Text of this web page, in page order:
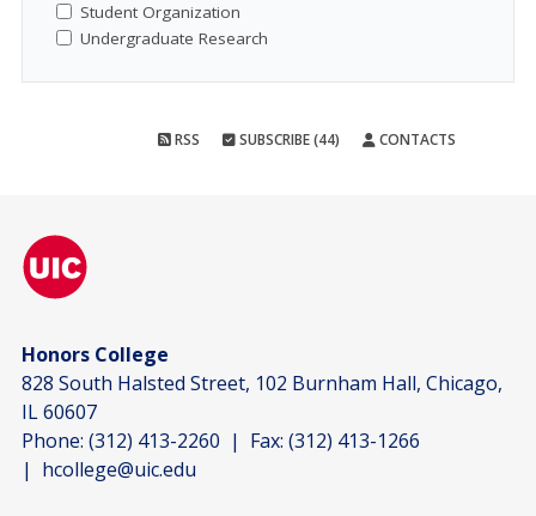
Student Organization
Undergraduate Research
RSS SUBSCRIBE (44) CONTACTS
Honors College
828 South Halsted Street, 102 Burnham Hall, Chicago,
IL 60607
Phone: (312) 413-2260 | Fax: (312) 413-1266
| hcollege@uic.edu